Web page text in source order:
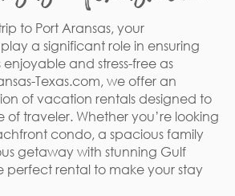
to Port Aransas, your
a significant role in ensuring
and stress-free as
Texas.com, we offer an
of vacation rentals designed to
traveler. Whether you’re looking
condo, a spacious family
getaway with stunning Gulf
perfect rental to make your stay